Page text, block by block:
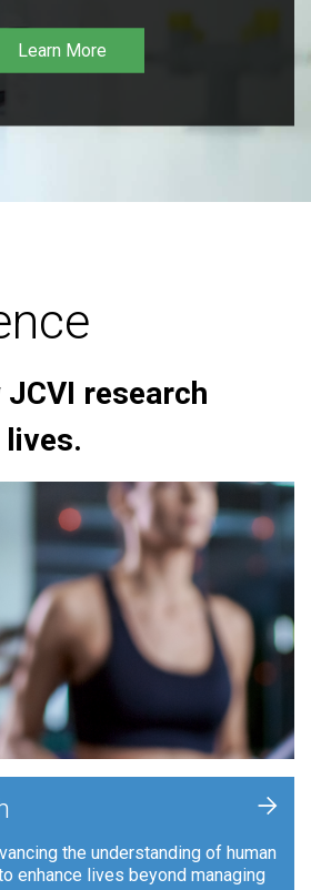
Learn More
JCVI research
the understanding of human
enhance lives beyond managing
+